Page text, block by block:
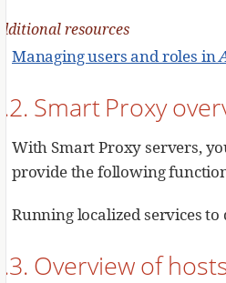
Additional resources
Managing users and roles in
2.2. Smart Proxy
With Smart Proxy servers,
provide the following
Running localized services
2.3. Overview of